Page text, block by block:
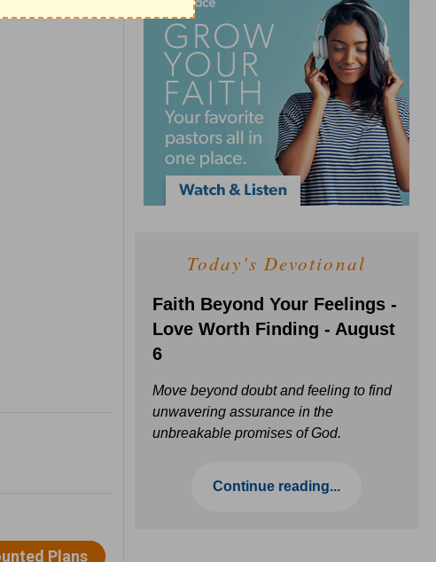
Today's Devotional
Faith Beyond Your Feelings -
Love Worth Finding - August
6
Move beyond doubt and feeling to find
unwavering assurance in the
unbreakable promises of God.
Continue reading...